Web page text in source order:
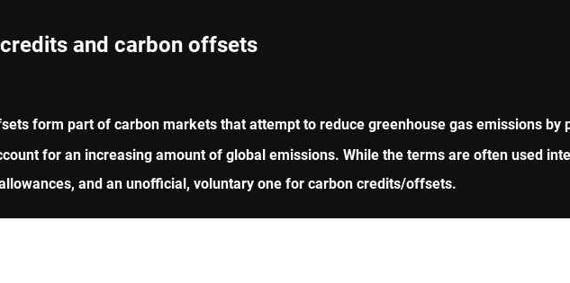
and carbon offsets
form part of carbon markets that attempt to reduce greenhouse gas emissions by
for an increasing amount of global emissions. While the terms are often used
and an unofficial, voluntary one for carbon credits/offsets.